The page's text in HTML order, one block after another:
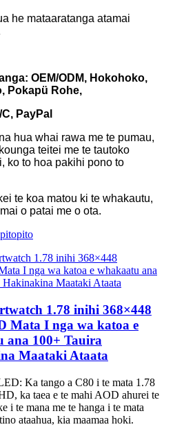
he mataaratanga atamai
OEM/ODM, Hokohoko,
Pokapü Rohe,
PayPal
hua whai rawa me te pumau,
teitei me te tautoko
ko to hoa pakihi pono to
te koa matou ki te whakautu,
o patai me o ota.
1.78 inihi 368×448
Mata I nga wa katoa e
ana 100+ Tauira
Maataki Ataata
Ka tango a C80 i te mata 1.78
ka taea e te mahi AOD ahurei te
i te mana me te hanga i te mata
ataahua, kia maamaa hoki.